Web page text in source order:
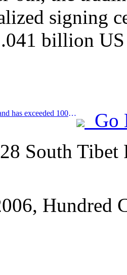
signing
billion
Prev:Shanghai Disneyland has exceeded 100 million visitors and will expand its fourth themed hotel
Go
South Tibet
Hundred